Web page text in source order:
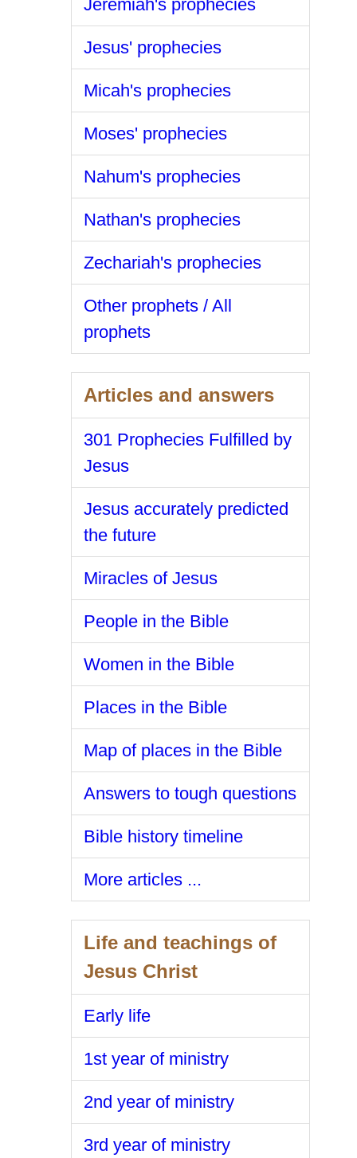
Jeremiah's prophecies
Jesus' prophecies
Micah's prophecies
Moses' prophecies
Nahum's prophecies
Nathan's prophecies
Zechariah's prophecies
Other prophets / All
prophets
Articles and answers
301 Prophecies Fulfilled by
Jesus
Jesus accurately predicted
the future
Miracles of Jesus
People in the Bible
Women in the Bible
Places in the Bible
Map of places in the Bible
Answers to tough questions
Bible history timeline
More articles ...
Life and teachings of
Jesus Christ
Early life
1st year of ministry
2nd year of ministry
3rd year of ministry